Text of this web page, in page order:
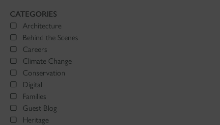
CATEGORIES
Architecture
Behind the Scenes
Careers
Climate Change
Conservation
Digital
Families
Guest Blog
Heritage